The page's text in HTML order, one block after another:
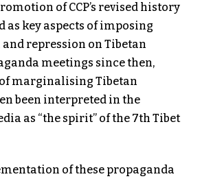
of CCP’s revised history
key aspects of imposing
repression on Tibetan
meetings since then,
marginalising Tibetan
been interpreted in the
as “the spirit” of the 7th Tibet
of these propaganda